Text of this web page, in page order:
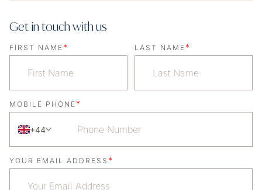
Get in touch with us
FIRST NAME * LAST NAME *
MOBILE PHONE *
+44
YOUR EMAIL ADDRESS *